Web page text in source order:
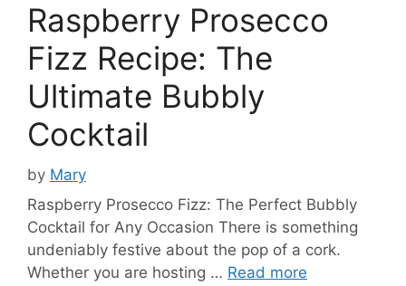
Raspberry Prosecco
Fizz Recipe: The
Ultimate Bubbly
Cocktail
by Mary
Raspberry Prosecco Fizz: The Perfect Bubbly
Cocktail for Any Occasion There is something
undeniably festive about the pop of a cork.
Whether you are hosting … Read more